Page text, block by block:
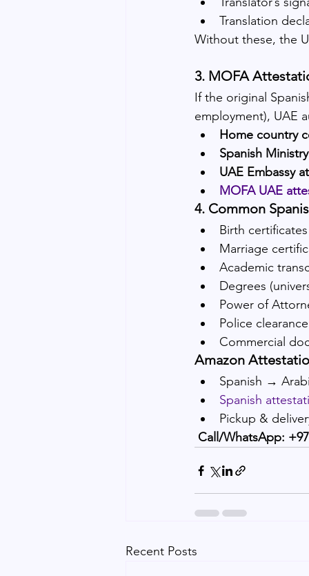
Translation
Without these, the
3. MOFA
If the original
employment), UAE
Home country
Spanish
UAE Embassy
MOFA UAE
4. Common
Birth certificates
Marriage
Academic
Degrees
Power of
Police
Commercial
Amazon
Spanish →
Spanish
Pickup &
Call/WhatsApp:
Recent Posts